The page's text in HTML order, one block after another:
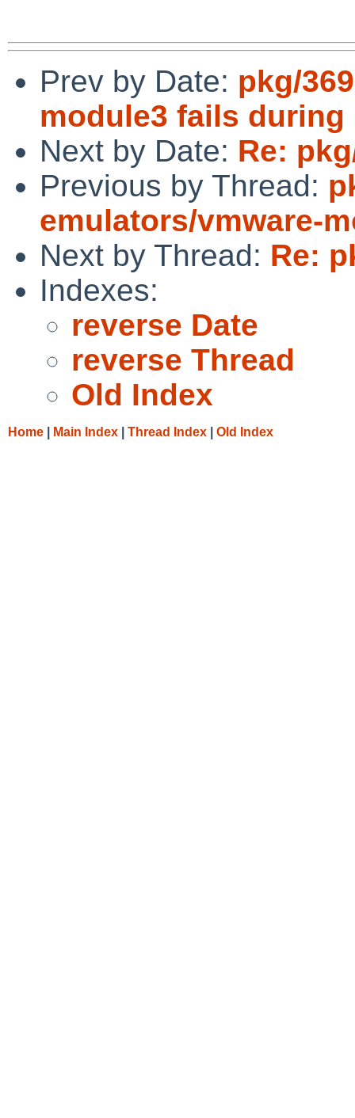
Prev by Date: pkg/
module3 fails during
Next by Date: Re:
Previous by Thread:
emulators/vmware-
Next by Thread: Re:
Indexes:
reverse Date
reverse Thread
Old Index
Home Main Index Thread Index Old Index